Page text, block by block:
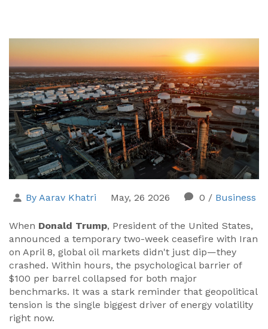
By Aarav Khatri May, 26 2026 0 / Business
When Donald Trump, President of the United States,
announced a temporary two-week ceasefire with Iran
on April 8, global oil markets didn't just dip—they
crashed. Within hours, the psychological barrier of
$100 per barrel collapsed for both major
benchmarks. It was a stark reminder that geopolitical
tension is the single biggest driver of energy volatility
right now.